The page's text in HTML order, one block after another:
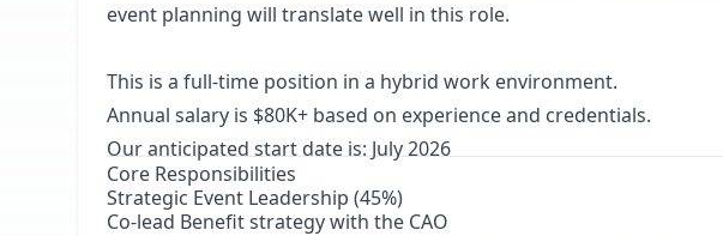
event planning will translate well in this role.
This is a full-time position in a hybrid work environment.
Annual salary is $80K+ based on experience and credentials.
Our anticipated start date is: July 2026
Core Responsibilities
Strategic Event Leadership (45%)
Co-lead Benefit strategy with the CAO